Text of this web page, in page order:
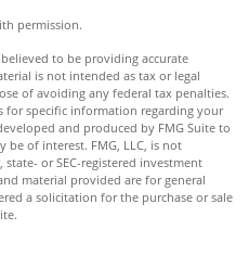
permission.
to be providing accurate
is not intended as tax or legal
of avoiding any federal tax penalties.
for specific information regarding your
and produced by FMG Suite to
of interest. FMG, LLC, is not
or SEC-registered investment
material provided are for general
a solicitation for the purchase or sale